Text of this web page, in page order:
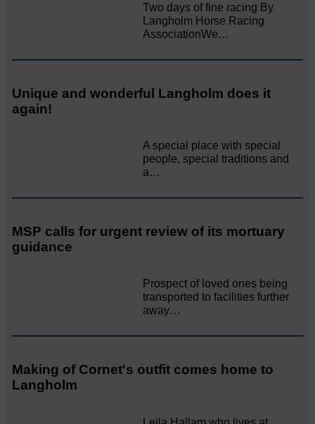
Two days of fine racing By
Langholm Horse Racing
AssociationWe…
Unique and wonderful Langholm does it
again!
A special place with special
people, special traditions and
a…
MSP calls for urgent review of its mortuary
guidance
Prospect of loved ones being
transported to facilities further
away…
Making of Cornet's outfit comes home to
Langholm